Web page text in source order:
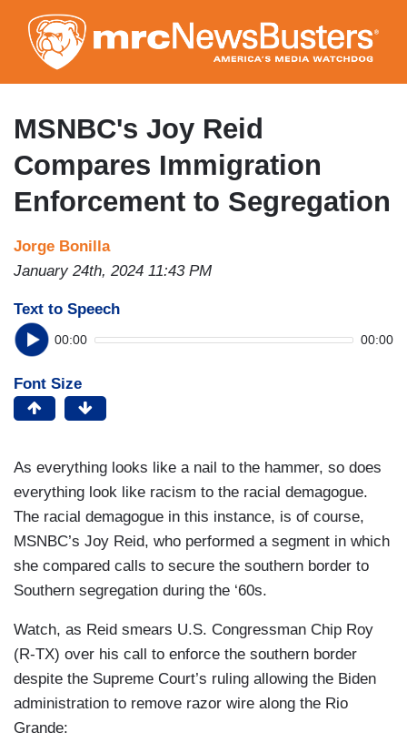
to
main
content
MSNBC's Joy Reid
Compares Immigration
Enforcement to Segregation
Jorge Bonilla
January 24th, 2024 11:43 PM
Text to Speech
00:00 00:00
Font Size
As everything looks like a nail to the hammer, so does
everything look like racism to the racial demagogue.
The racial demagogue in this instance, is of course,
MSNBC’s Joy Reid, who performed a segment in which
she compared calls to secure the southern border to
Southern segregation during the ‘60s.
Watch, as Reid smears U.S. Congressman Chip Roy
(R-TX) over his call to enforce the southern border
despite the Supreme Court’s ruling allowing the Biden
administration to remove razor wire along the Rio
Grande: